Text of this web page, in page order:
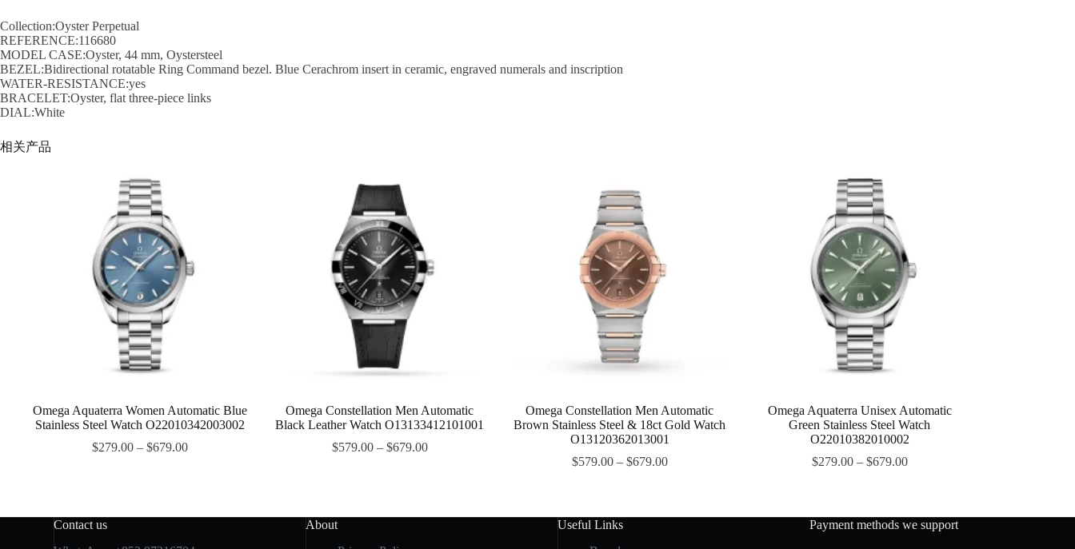
Collection:Oyster Perpetual
REFERENCE:116680
MODEL CASE:Oyster, 44 mm, Oystersteel
BEZEL:Bidirectional rotatable Ring Command bezel. Blue Cerachrom insert in ceramic, engraved numerals and inscription
WATER-RESISTANCE:yes
BRACELET:Oyster, flat three-piece links
DIAL:White
相关产品
Omega Aquaterra Women Automatic Blue
Stainless Steel Watch O22010342003002
$279.00– $679.00
Omega Constellation Men Automatic
Black Leather Watch O13133412101001
$579.00– $679.00
Omega Constellation Men Automatic
Brown Stainless Steel & 18ct Gold Watch
O13120362013001
$579.00– $679.00
Omega Aquaterra Unisex Automatic
Green Stainless Steel Watch
O22010382010002
$279.00– $679.00
Contact us
About
Useful Links
Payment methods we support